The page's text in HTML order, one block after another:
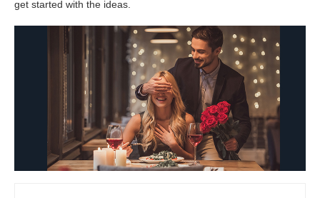
get started with the ideas.